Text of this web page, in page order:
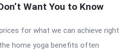
Want You to Know
for what we can achieve right
home yoga benefits often